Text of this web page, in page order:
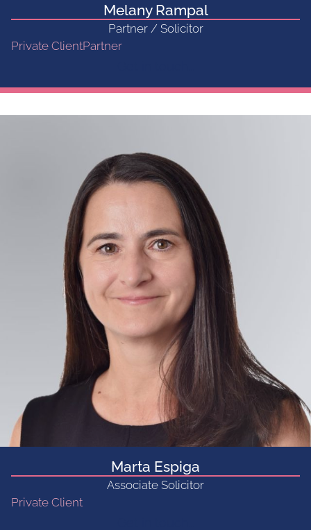
Melany Rampal
Partner / Solicitor
Private ClientPartner
Marta Espiga
Associate Solicitor
Private Client